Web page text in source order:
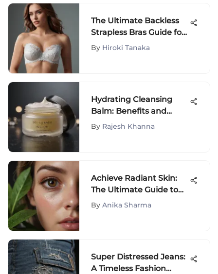
The Ultimate Backless
Strapless Bras Guide for
DDD Cups
By Hiroki Tanaka
Hydrating Cleansing
Balm: Benefits and
Insights
By Rajesh Khanna
Achieve Radiant Skin:
The Ultimate Guide to
Permanently Banishing
By Anika Sharma
Super Distressed Jeans:
A Timeless Fashion